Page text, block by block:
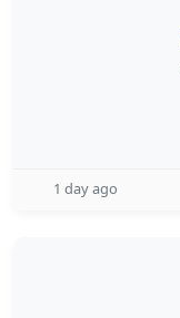
1 day ago